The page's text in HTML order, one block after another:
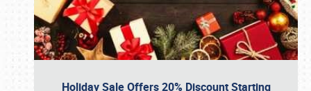
Holiday Sale Offers 20% Discount Starting